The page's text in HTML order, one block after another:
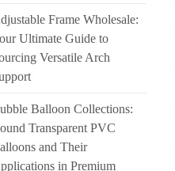
Frame Wholesale:
Ultimate Guide to
Versatile Arch
Balloon Collections:
Transparent PVC
and Their
in Premium